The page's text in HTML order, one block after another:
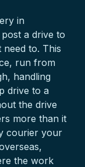
in
a drive to
need to. This
run from
handling
drive to a
the drive
more than it
courier your
the work